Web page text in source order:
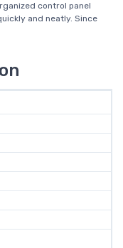
control panel
and neatly. Since